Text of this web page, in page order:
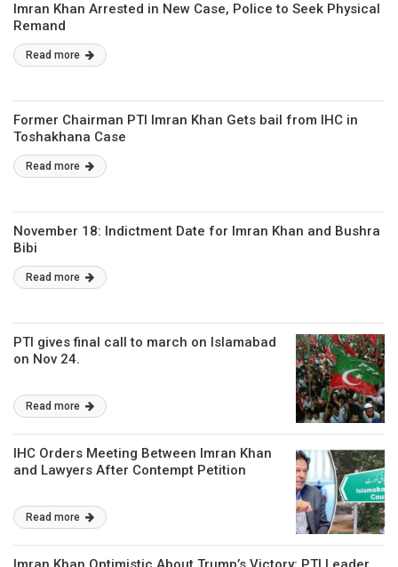
Imran Khan Arrested in New Case, Police to Seek Physical
Remand
Read more
Former Chairman PTI Imran Khan Gets bail from IHC in
Toshakhana Case
Read more
November 18: Indictment Date for Imran Khan and Bushra
Bibi
Read more
PTI gives final call to march on Islamabad
on Nov 24.
Read more
IHC Orders Meeting Between Imran Khan
and Lawyers After Contempt Petition
Read more